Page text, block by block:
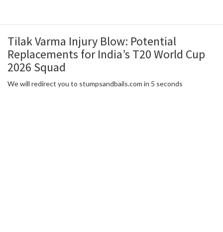
Tilak Varma Injury Blow: Potential
Replacements for India’s T20 World Cup
2026 Squad
We will redirect you to stumpsandbails.com in 5 seconds